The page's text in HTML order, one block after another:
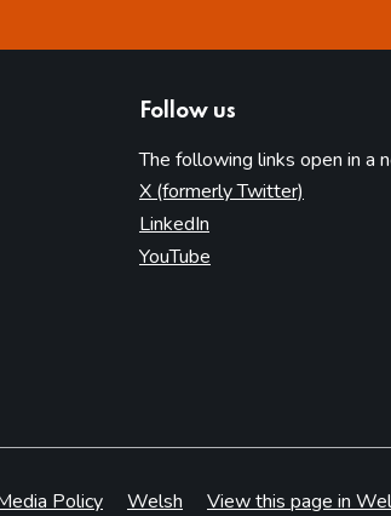
Follow us
The following links open in a
X (formerly Twitter)
LinkedIn
YouTube
Policy Welsh View this page in